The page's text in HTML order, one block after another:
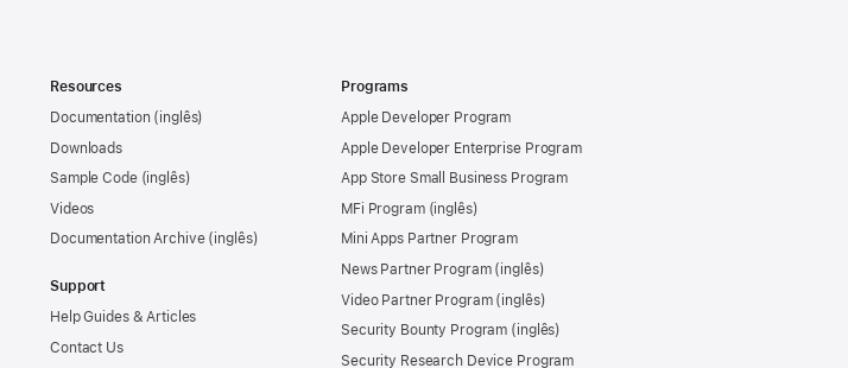
Resources
Documentation
Downloads
Sample Code
Videos
Documentation Archive
Support
Help Guides & Articles
Contact Us
Programs
Apple Developer Program
Apple Developer Enterprise Program
App Store Small Business Program
MFi Program
Mini Apps Partner Program
News Partner Program
Video Partner Program
Security Bounty Program
Security Research Device Program